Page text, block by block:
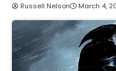
Russell Nelson March 4,